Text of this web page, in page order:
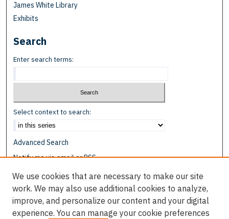
James White Library
Exhibits
Search
Enter search terms:
Select context to search:
Advanced Search
Notify me via email orRSS
Browse
Disciplines
We use cookies that are necessary to make our site
work. We may also use additional cookies to analyze,
improve, and personalize our content and your digital
experience. You can manage your cookie preferences